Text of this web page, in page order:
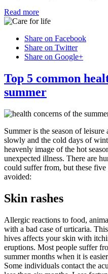
Read more
Share on Facebook
Share on Twitter
Share on Google+
Top 5 common
summer
Summer is the season of
slowly and the cold days of
heavenly image of the hot
unexpected illness. There are
could suffer from, but these five
avoided:
Skin rashes
Allergic reactions to food,
with a bad case of urticaria.
hives affects your skin with
eruptions. Most people suffer
summer months when it is
Some individuals contact the